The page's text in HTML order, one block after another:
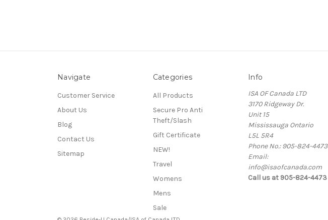
Navigate
Customer Service
About Us
Blog
Contact Us
Sitemap
Categories
All Products
Secure Pro Anti
Theft/Slash
Gift Certificate
NEW!
Travel
Womens
Mens
Sale
Info
ISA OF Canada LTD
3170 Ridgeway Dr.
Unit 15
Mississauga Ontario
L5L 5R4
Phone No.: 905-824-4473
Email:
info@isaofcanada.com
Call us at 905-824-4473